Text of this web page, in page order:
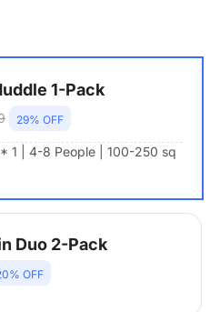
1-Pack
29% OFF
1 | 4-8 People | 100-250 sq
Duo 2-Pack
OFF